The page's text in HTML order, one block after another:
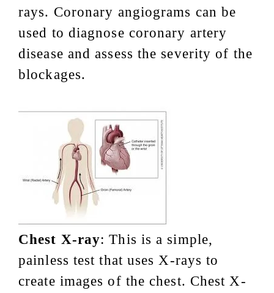
rays. Coronary angiograms can be
used to diagnose coronary artery
disease and assess the severity of the
blockages.
Chest X-ray: This is a simple,
painless test that uses X-rays to
create images of the chest. Chest X-